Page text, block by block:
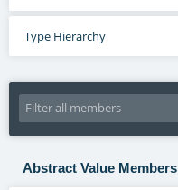
Type Hierarchy
Abstract Value Members